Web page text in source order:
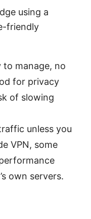
using a
friendly
to manage, no
for privacy
of slowing
unless you
VPN, some
own servers.